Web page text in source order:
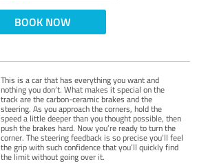
BOOK NOW
This is a car that has everything you want and
nothing you don’t. What makes it special on the
track are the carbon-ceramic brakes and the
steering. As you approach the corners, hold the
speed a little deeper than you thought possible, then
push the brakes hard. Now you’re ready to turn the
corner. The steering feedback is so precise you’ll feel
the grip with such confidence that you’ll quickly find
the limit without going over it.